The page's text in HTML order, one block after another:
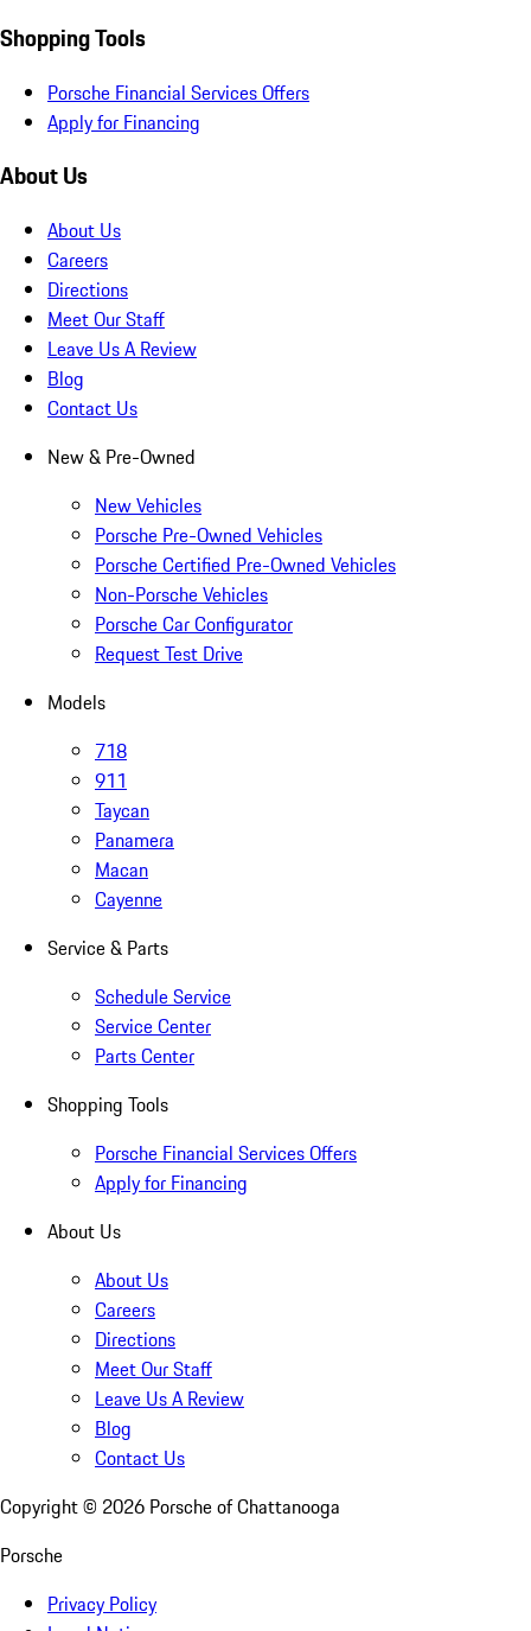
Shopping Tools
Porsche Financial Services Offers
Apply for Financing
About Us
About Us
Careers
Directions
Meet Our Staff
Leave Us A Review
Blog
Contact Us
New & Pre-Owned
New Vehicles
Porsche Pre-Owned Vehicles
Porsche Certified Pre-Owned Vehicles
Non-Porsche Vehicles
Porsche Car Configurator
Request Test Drive
Models
718
911
Taycan
Panamera
Macan
Cayenne
Service & Parts
Schedule Service
Service Center
Parts Center
Shopping Tools
Porsche Financial Services Offers
Apply for Financing
About Us
About Us
Careers
Directions
Meet Our Staff
Leave Us A Review
Blog
Contact Us
Copyright © 2026 Porsche of Chattanooga
Porsche
Privacy Policy